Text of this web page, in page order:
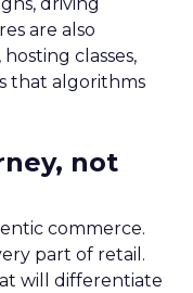
are also
classes,
that algorithms
not
commerce.
part of retail.
will differentiate